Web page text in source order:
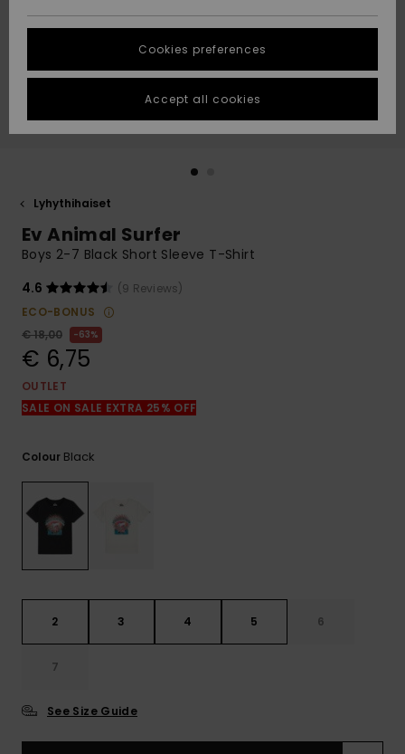
Suosikit
Suosikit
Start a
conversation
fastest answer
to your
question.
Start a
to the most
common
access our
contact form.
STORELOCATOR
GIFTCARDS
Lyhythihaiset
Ev Animal Surfer
Boys 2-7 Black Short Sleeve T-Shirt
4.6
(9 Reviews)
ECO-BONUS
€ 18,00
63%
€ 6,75
OUTLET
SALE ON SALE EXTRA 25% OFF
Colour Black
2 3 4 5 6
7
See Size Guide
Cookies preferences
Accept all cookies